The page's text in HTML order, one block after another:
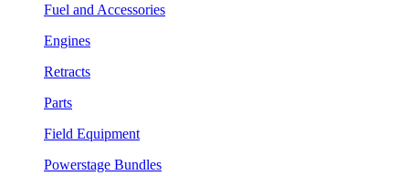
Fuel and Accessories
Engines
Retracts
Parts
Field Equipment
Powerstage Bundles